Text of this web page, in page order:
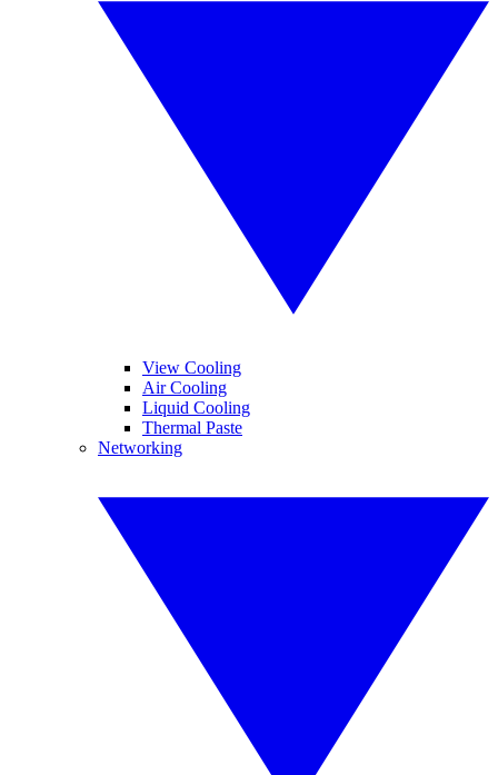
View Cooling
Air Cooling
Liquid Cooling
Thermal Paste
Networking